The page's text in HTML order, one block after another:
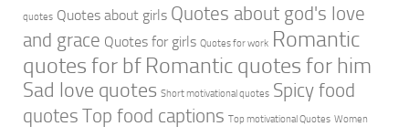
quotes Quotes about girls Quotes about god's love
and grace Quotes for girls Quotes for work Romantic
quotes for bf Romantic quotes for him
Sad love quotes Short motivational quotes Spicy food
quotes Top food captions Top motivational Quotes Women